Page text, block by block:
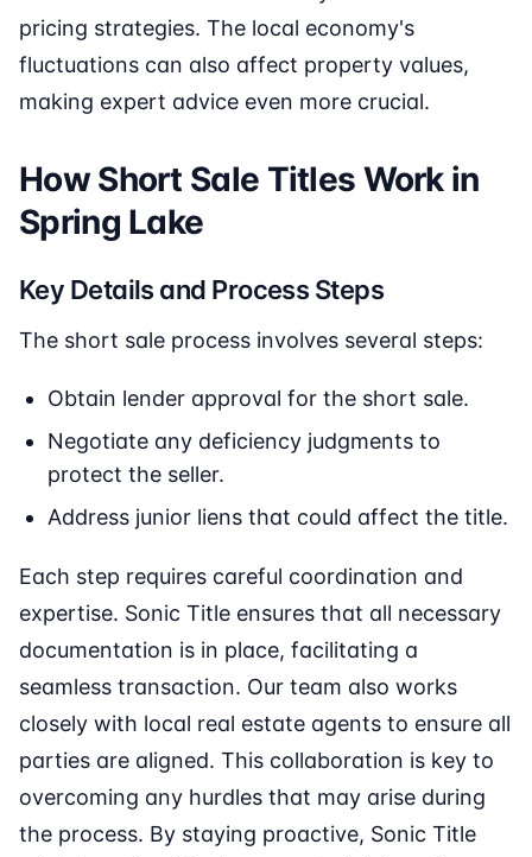
pricing strategies. The local economy's
fluctuations can also affect property values,
making expert advice even more crucial.
How Short Sale Titles Work in
Spring Lake
Key Details and Process Steps
The short sale process involves several steps:
Obtain lender approval for the short sale.
Negotiate any deficiency judgments to
protect the seller.
Address junior liens that could affect the title.
Each step requires careful coordination and
expertise. Sonic Title ensures that all necessary
documentation is in place, facilitating a
seamless transaction. Our team also works
closely with local real estate agents to ensure all
parties are aligned. This collaboration is key to
overcoming any hurdles that may arise during
the process. By staying proactive, Sonic Title